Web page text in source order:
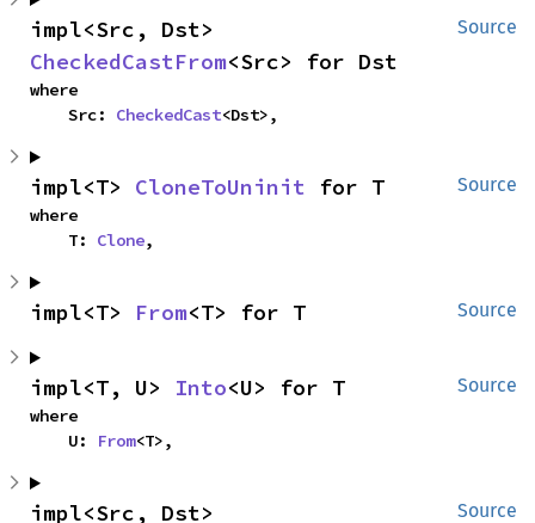
Source
CheckedCastFrom<Src> for Dst
where
    Src:
CheckedCast<Dst>,
Source
impl<T> CloneToUninit for T
where
    T:
Clone,
Source
impl<T> From<T> for T
Source
impl<T, U> Into<U> for T
where
    U:
From<T>,
Source